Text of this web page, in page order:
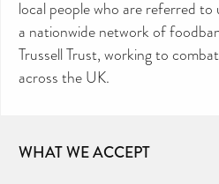
local people who are referred
a nationwide network of
Trussell Trust, working to
across the UK.
WHAT WE ACCEPT